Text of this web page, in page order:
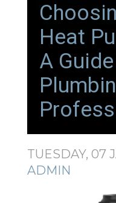
Heat
A
TUESDAY, 07
ADMIN